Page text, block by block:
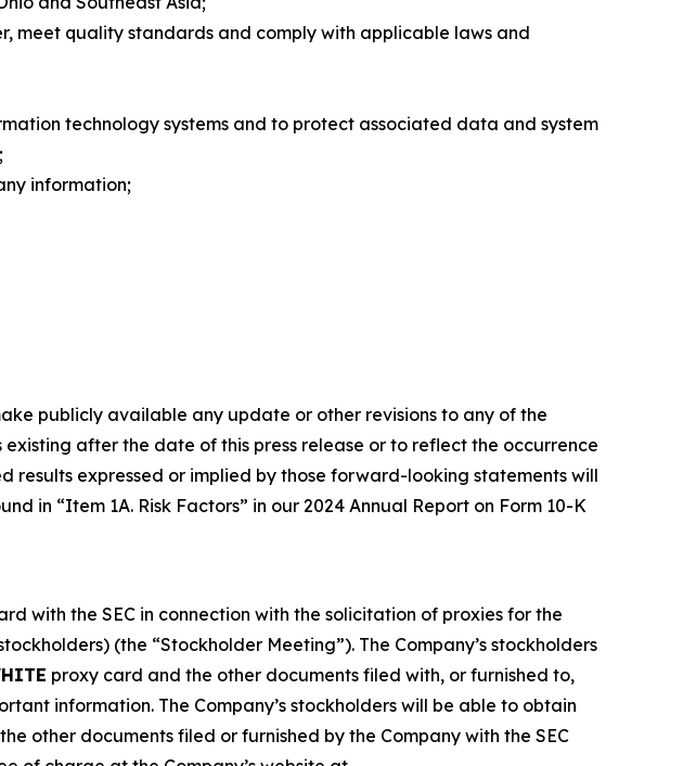
meet quality standards and comply with applicable laws and
technology systems and to protect associated data and system
information;
publicly available any update or other revisions to any of the
after the date of this press release or to reflect the occurrence
expressed or implied by those forward-looking statements will
in “Item 1A. Risk Factors” in our 2024 Annual Report on Form 10-K
with the SEC in connection with the solicitation of proxies for the
(the “Stockholder Meeting”). The Company’s stockholders
proxy card and the other documents filed with, or furnished to,
information. The Company’s stockholders will be able to obtain
other documents filed or furnished by the Company with the SEC